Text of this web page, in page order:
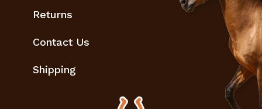
Returns
Contact Us
Shipping